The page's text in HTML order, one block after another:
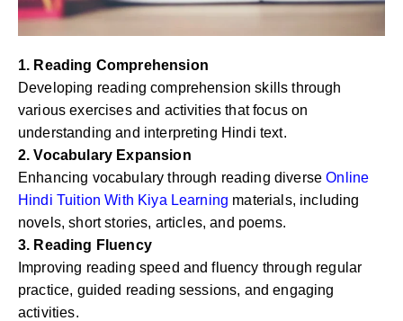
1. Reading Comprehension
Developing reading comprehension skills through
various exercises and activities that focus on
understanding and interpreting Hindi text.
2. Vocabulary Expansion
Enhancing vocabulary through reading diverseOnline
Hindi Tuition With Kiya Learning materials, including
novels, short stories, articles, and poems.
3. Reading Fluency
Improving reading speed and fluency through regular
practice, guided reading sessions, and engaging
activities.